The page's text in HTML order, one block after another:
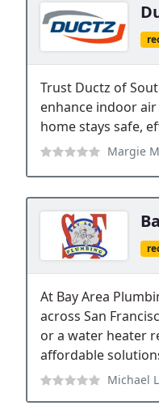
Trust Ductz of
enhance indoor
home stays safe,
Margie
At Bay Area
across San
or a water heater
affordable
Michael